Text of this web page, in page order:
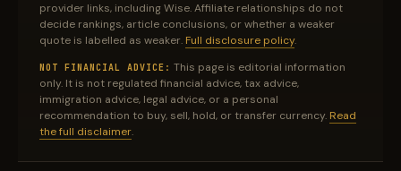
provider links, including Wise. Affiliate relationships do not
decide rankings, article conclusions, or whether a weaker
quote is labelled as weaker. Full disclosure policy.
NOT FINANCIAL ADVICE: This page is editorial information
only. It is not regulated financial advice, tax advice,
immigration advice, legal advice, or a personal
recommendation to buy, sell, hold, or transfer currency. Read
the full disclaimer.